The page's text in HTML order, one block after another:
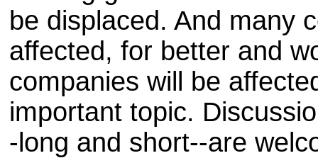
be displaced. And many
affected, for better and
companies will be
important topic.
-long and short--are